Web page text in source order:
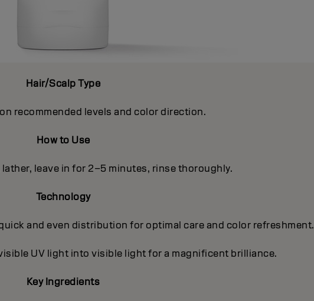
Hair/Scalp Type
recommended levels and color direction.
How to Use
leave in for 2–5 minutes, rinse thoroughly.
Technology
and even distribution for optimal care and color refreshment.
UV light into visible light for a magnificent brilliance.
Key Ingredients